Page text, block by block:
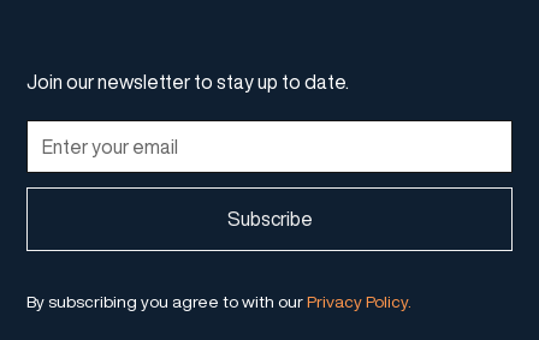
Join our newsletter to stay up to date.
By subscribing you agree to with ourPrivacy Policy.